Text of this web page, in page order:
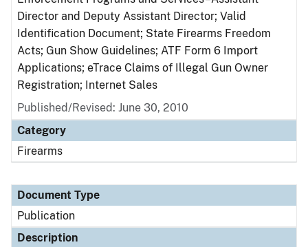
Director and Deputy Assistant Director; Valid
Identification Document; State Firearms Freedom
Acts; Gun Show Guidelines; ATF Form 6 Import
Applications; eTrace Claims of Illegal Gun Owner
Registration; Internet Sales
Published/Revised: June 30, 2010
Category
Firearms
Document Type
Publication
Description